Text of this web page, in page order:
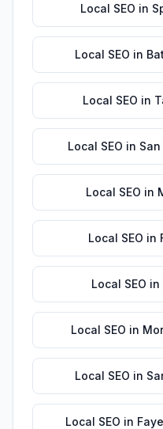
Local SEO in
Local SEO in
Local SEO in
Local SEO in
Local SEO in
Local SEO in
Local SEO in
Local SEO in
Local SEO in
Local SEO in